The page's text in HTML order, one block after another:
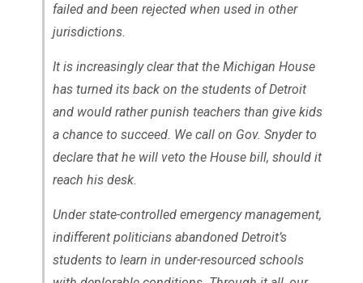
failed and been rejected when used in other
jurisdictions.
It is increasingly clear that the Michigan House
has turned its back on the students of Detroit
and would rather punish teachers than give kids
a chance to succeed. We call on Gov. Snyder to
declare that he will veto the House bill, should it
reach his desk.
Under state-controlled emergency management,
indifferent politicians abandoned Detroit’s
students to learn in under-resourced schools